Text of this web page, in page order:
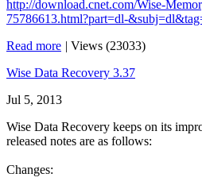
http://download.cnet.com/Wise-
75786613.html?part=dl-
Read more | Views (23033)
Wise Data Recovery 3.37
Jul 5, 2013
Wise Data Recovery keeps on its
released notes are as follows:
Changes: